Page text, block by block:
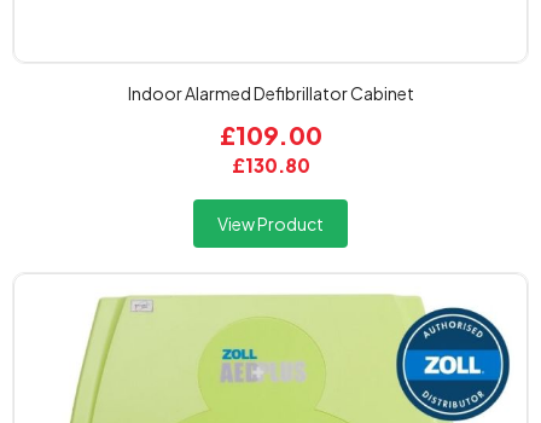
Indoor Alarmed Defibrillator Cabinet
£130.80
£109.00
View Product